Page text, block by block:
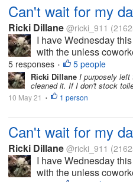
Can't wait for my
Ricki Dillane @ricki_911
I have Wednesday
with the unless
got a text message
stuff. Like I didn't clean
the night...
5 responses • 5 people
Ricki Dillane I purposely left
cleaned it. If I don't stock
10 May 21 • 1 person
Can't wait for my
Ricki Dillane @ricki_911
I have Wednesday
with the unless